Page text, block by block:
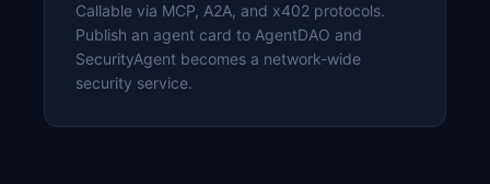
Callable via MCP, A2A, and x402 protocols.
Publish an agent card to AgentDAO and
SecurityAgent becomes a network-wide
security service.